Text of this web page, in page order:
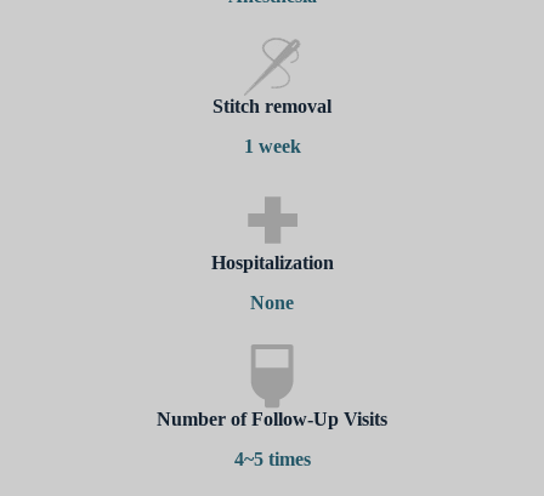
Stitch removal
1 week
Hospitalization
None
Number of Follow-Up Visits
4~5 times